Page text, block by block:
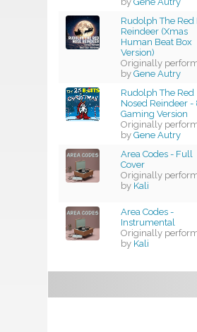
Rudolph The Red
Reindeer (Xmas
Human Beat Box
Version)
Originally
by Gene Autry
Rudolph The Red
Nosed Reindeer -
Gaming Version
Originally
by Gene Autry
Area Codes - Full
Cover
Originally
by Kali
Area Codes -
Instrumental
Originally
by Kali